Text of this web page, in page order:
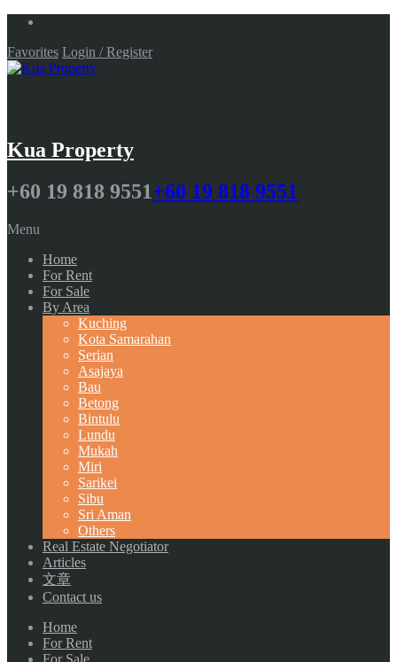
Favorites Login / Register
Kua Property
+60 19 818 9551+60 19 818 9551
Menu
Home
For Rent
For Sale
By Area
Kuching
Kota Samarahan
Serian
Asajaya
Bau
Betong
Bintulu
Lundu
Mukah
Miri
Sarikei
Sibu
Sri Aman
Others
Real Estate Negotiator
Articles
文章
Contact us
Home
For Rent
For Sale